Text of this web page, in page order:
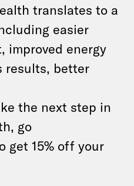
translates to a
easier
improved energy
results, better
the next step in
go
get 15% off your